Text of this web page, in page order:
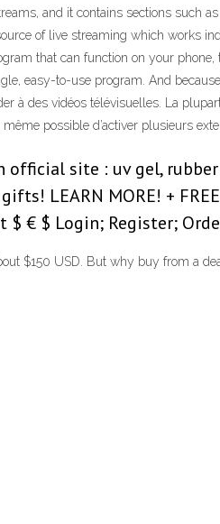
and it contains sections such
of live streaming which works
that can function on your
easy-to-use program. And
à des vidéos télévisuelles. La
même possible d’activer plusieurs
official site : uv gel,
gifts! LEARN MORE! +
$ € $ Login; Register;
$150 USD. But why buy from a